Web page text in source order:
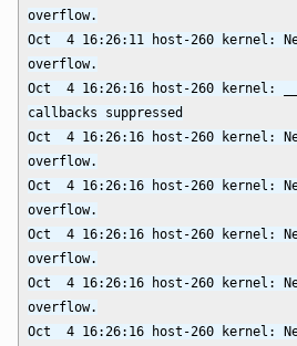
overflow.
Oct  4 16:26:11 host-260 kernel:
overflow.
Oct  4 16:26:16 host-260 kernel:
callbacks suppressed
Oct  4 16:26:16 host-260 kernel:
overflow.
Oct  4 16:26:16 host-260 kernel:
overflow.
Oct  4 16:26:16 host-260 kernel:
overflow.
Oct  4 16:26:16 host-260 kernel:
overflow.
Oct  4 16:26:16 host-260 kernel: